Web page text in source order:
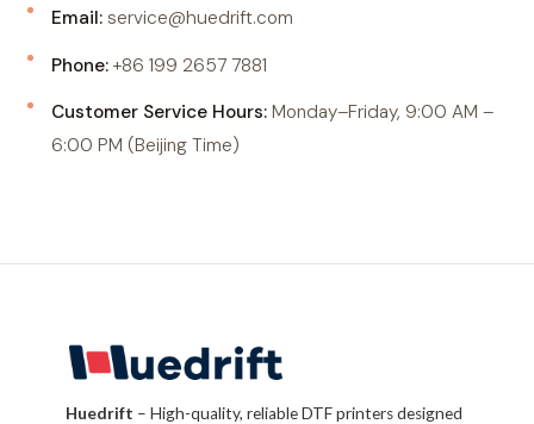
Email: service@huedrift.com
Phone: +86 199 2657 7881
Customer Service Hours: Monday–Friday, 9:00 AM –
6:00 PM (Beijing Time)
Huedrift – High-quality, reliable DTF printers designed